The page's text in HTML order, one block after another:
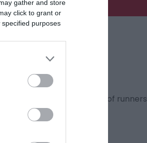
gather and store
click to grant or
purposes
for its 46th
Park, will see thousands of runners
returns!